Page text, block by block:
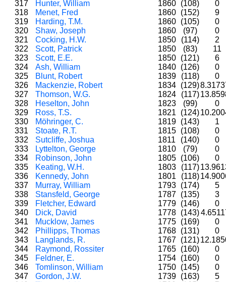
317
Hunter, William 1860 (108)
0
318
Menet, Fred 1860 (152)
9
319
Harding, T.M. 1860 (105)
0
320
Shaw, Joseph 1860 (97)
0
321
Cocking, H.W. 1850 (114)
2
322
Scott, Patrick 1850 (83)
11
323
Scott, E.E. 1850 (121)
6
324
Ash, William 1840 (126)
0
325
Blunt, Robert 1839 (118)
0
326
Mackenzie, Robert 1834 (129)
327
Thomson, W.G. 1824 (117)
328
Heselton, John 1823 (99)
0
329
Ross, T.S. 1821 (124)
330
Möhringer, C. 1819 (143)
1
331
Stoate, R.T. 1815 (108)
0
332
Sutcliffe, Joshua 1811 (140)
0
333
Lyttelton, George 1810 (79)
0
334
Robinson, John 1805 (106)
0
335
Keating, W.H. 1803 (117)
336
Kennedy, John 1801 (118)
337
Murray, William 1793 (174)
5
338
Stansfeld, George 1787 (135)
3
339
Fletcher, Edward 1779 (146)
0
340
Dick, David 1778 (143)
341
Mucklow, James 1775 (169)
0
342
Phillipps, Thomas 1768 (131)
0
343
Langlands, R. 1767 (121)
344
Raymond, Rossiter 1765 (160)
0
345
Feldner, E. 1754 (160)
0
346
Tomlinson, William 1750 (145)
0
347
Gordon, J.W. 1739 (163)
5